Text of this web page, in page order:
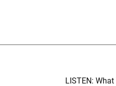
LISTEN: What